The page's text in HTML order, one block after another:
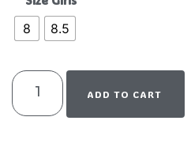
8 8.5
ADD TO CART